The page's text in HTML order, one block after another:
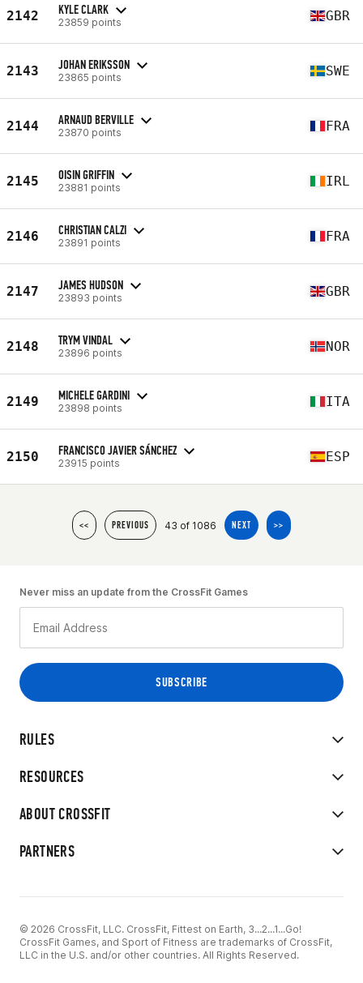
2142 KYLE CLARK
23859 points GBR
2143 JOHAN ERIKSSON
23865 points SWE
2144 ARNAUD BERVILLE
23870 points FRA
2145 OISIN GRIFFIN
23881 points IRL
2146 CHRISTIAN CALZI
23891 points FRA
2147 JAMES HUDSON
23893 points GBR
2148 TRYM VINDAL
23896 points NOR
2149 MICHELE GARDINI
23898 points ITA
2150 FRANCISCO JAVIER SÁNCHEZ
23915 points ESP
<< PREVIOUS 43 of 1086 NEXT >>
RULES
RESOURCES
ABOUT CROSSFIT
PARTNERS
Never miss an update from the CrossFit Games
© 2026 CrossFit, LLC. CrossFit, Fittest on Earth, 3...2...1...Go!
CrossFit Games, and Sport of Fitness are trademarks of CrossFit,
LLC in the U.S. and/or other countries. All Rights Reserved.